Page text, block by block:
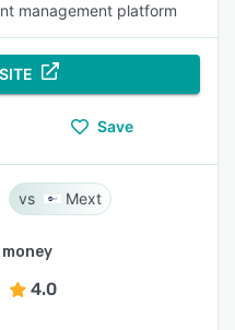
management platform
Save
Mext
4.0